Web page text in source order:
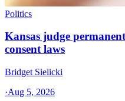
Politics
Kansas judge
consent laws
Bridget Sielicki
·Aug 5, 2026